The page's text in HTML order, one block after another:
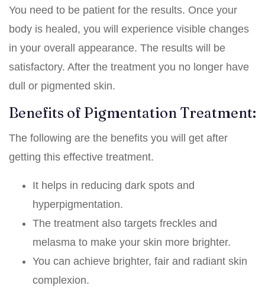
You need to be patient for the results. Once your
body is healed, you will experience visible changes
in your overall appearance. The results will be
satisfactory. After the treatment you no longer have
dull or pigmented skin.
Benefits of Pigmentation Treatment:
The following are the benefits you will get after
getting this effective treatment.
It helps in reducing dark spots and
hyperpigmentation.
The treatment also targets freckles and
melasma to make your skin more brighter.
You can achieve brighter, fair and radiant skin
complexion.